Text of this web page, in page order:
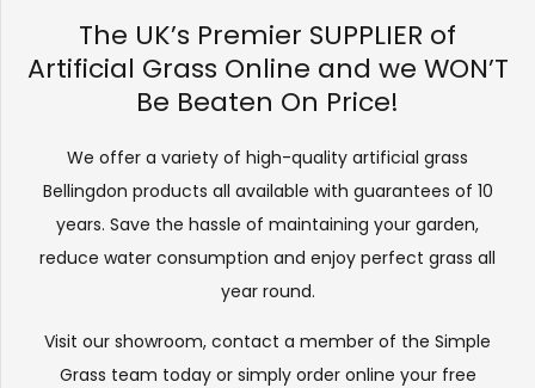
The UK’s Premier SUPPLIER of
Artificial Grass Online and we WON’T
Be Beaten On Price!
We offer a variety of high-quality artificial grass
Bellingdon products all available with guarantees of 10
years. Save the hassle of maintaining your garden,
reduce water consumption and enjoy perfect grass all
year round.
Visit our showroom, contact a member of the Simple
Grass team today or simply order online your free